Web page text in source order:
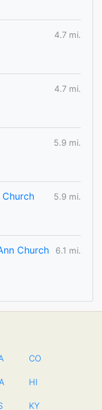
4.7 mi.
4.7 mi.
5.9 mi.
5.9 mi.
Church
6.1 mi.
CO
HI
KY